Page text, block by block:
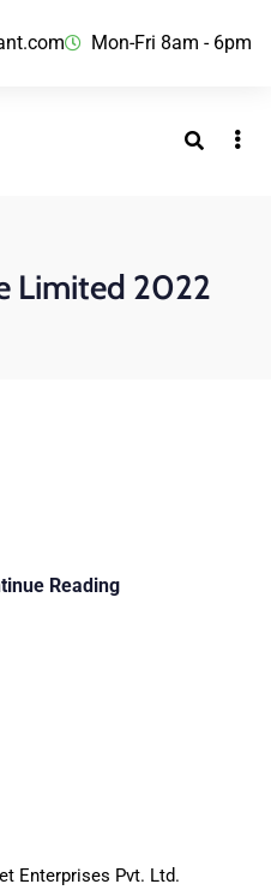
Mon-Fri 8am - 6pm
Limited 2022
Reading
Enterprises Pvt. Ltd.